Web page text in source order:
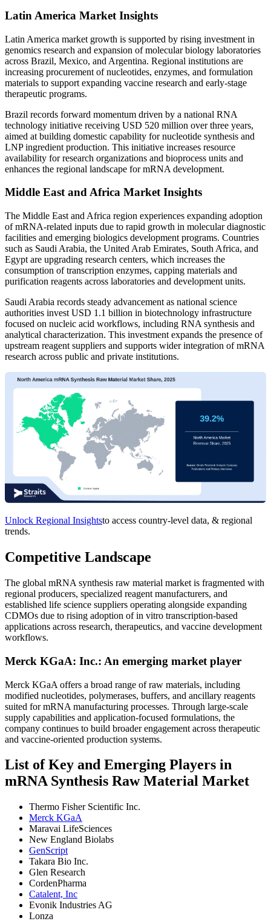
Latin America Market Insights
Latin America market growth is supported by rising investment in
genomics research and expansion of molecular biology laboratories
across Brazil, Mexico, and Argentina. Regional institutions are
increasing procurement of nucleotides, enzymes, and formulation
materials to support expanding vaccine research and early-stage
therapeutic programs.
Brazil records forward momentum driven by a national RNA
technology initiative receiving USD 520 million over three years,
aimed at building domestic capability for nucleotide synthesis and
LNP ingredient production. This initiative increases resource
availability for research organizations and bioprocess units and
enhances the regional landscape for mRNA development.
Middle East and Africa Market Insights
The Middle East and Africa region experiences expanding adoption
of mRNA-related inputs due to rapid growth in molecular diagnostic
facilities and emerging biologics development programs. Countries
such as Saudi Arabia, the United Arab Emirates, South Africa, and
Egypt are upgrading research centers, which increases the
consumption of transcription enzymes, capping materials and
purification reagents across laboratories and development units.
Saudi Arabia records steady advancement as national science
authorities invest USD 1.1 billion in biotechnology infrastructure
focused on nucleic acid workflows, including RNA synthesis and
analytical characterization. This investment expands the presence of
upstream reagent suppliers and supports wider integration of mRNA
research across public and private institutions.
Unlock Regional Insightsto access country-level data, & regional
trends.
Competitive Landscape
The global mRNA synthesis raw material market is fragmented with
regional producers, specialized reagent manufacturers, and
established life science suppliers operating alongside expanding
CDMOs due to rising adoption of in vitro transcription-based
applications across research, therapeutics, and vaccine development
workflows.
Merck KGaA: Inc.: An emerging market player
Merck KGaA offers a broad range of raw materials, including
modified nucleotides, polymerases, buffers, and ancillary reagents
suited for mRNA manufacturing processes. Through large-scale
supply capabilities and application-focused formulations, the
company continues to build broader engagement across therapeutic
and vaccine-oriented production systems.
List of Key and Emerging Players in
mRNA Synthesis Raw Material Market
Thermo Fisher Scientific Inc.
Merck KGaA
Maravai LifeSciences
New England Biolabs
GenScript
Takara Bio Inc.
Glen Research
CordenPharma
Catalent, Inc
Evonik Industries AG
Lonza